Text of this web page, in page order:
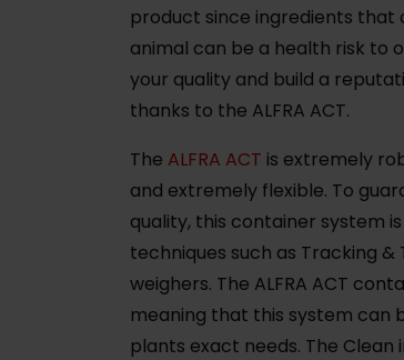
product since ingredients that
animal can be a health risk to
your quality and build a
thanks to the ALFRA ACT.
The ALFRA ACT is extremely
and extremely flexible. To
quality, this container system
techniques such as Tracking &
weighers. The ALFRA ACT
meaning that this system can
plants exact needs. The Clean